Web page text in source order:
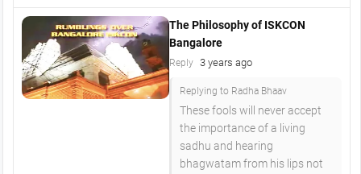
The Philosophy of ISKCON
Bangalore
Reply 3 years ago
Replying to Radha Bhaav
These fools will never accept
the importance of a living
sadhu and hearing
bhagwatam from his lips not